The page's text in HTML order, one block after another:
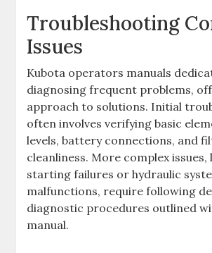
Troubleshooting
Issues
Kubota operators manuals
diagnosing frequent problems‚
approach to solutions. Initial
often involves verifying basic
levels‚ battery connections‚ and
cleanliness. More complex issues‚
starting failures or hydraulic
malfunctions‚ require following
diagnostic procedures outlined
manual.